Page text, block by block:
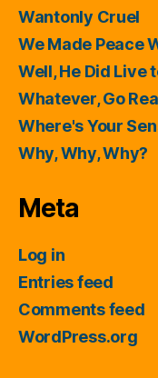
Wantonly Cruel
We Made Peace
Well, He Did Live
Whatever, Go
Where's Your
Why, Why, Why?
Meta
Log in
Entries feed
Comments feed
WordPress.org